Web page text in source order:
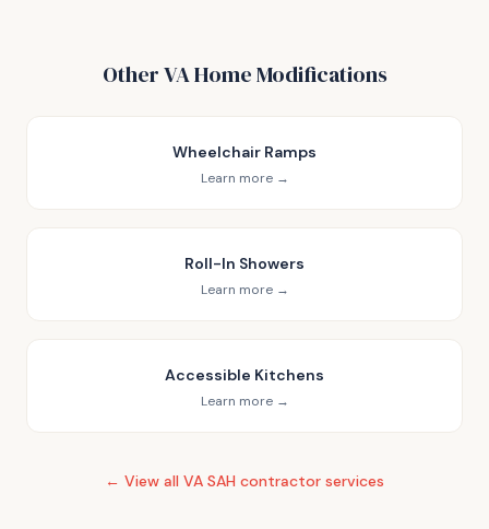
Other VA Home Modifications
Wheelchair Ramps
Learn more →
Roll-In Showers
Learn more →
Accessible Kitchens
Learn more →
← View all VA SAH contractor services